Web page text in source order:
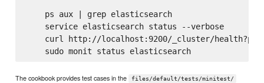
    ps aux | grep elasticsearch
    service elasticsearch status --verbose
curl http://localhost:9200/_cluster/
    sudo monit status elasticsearch
The cookbook provides test cases in the files/default/tests/minitest/